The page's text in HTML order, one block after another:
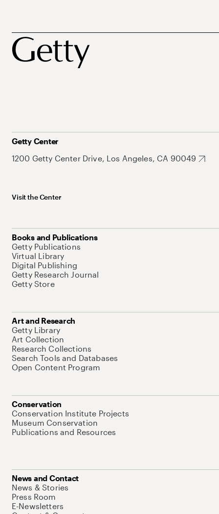
Getty Center
1200 Getty Center Drive, Los Angeles, CA 90049
Visit the Center
Books and Publications
Getty Publications
Virtual Library
Digital Publishing
Getty Research Journal
Getty Store
Art and Research
Getty Library
Art Collection
Research Collections
Search Tools and Databases
Open Content Program
Conservation
Conservation Institute Projects
Museum Conservation
Publications and Resources
News and Contact
News & Stories
Press Room
E-Newsletters